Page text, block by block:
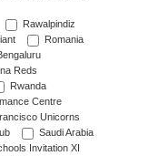
Rawalpindiz
Romania
Reds
Rwanda
Centre
Unicorns
Saudi Arabia
Invitation XI